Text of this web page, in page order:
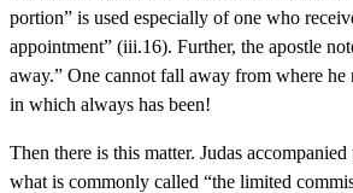
portion” is used especially of one who
appointment” (iii.16). Further, the apostle
away.” One cannot fall away from where he
in which always has been!
Then there is this matter. Judas accompanied
what is commonly called “the limited